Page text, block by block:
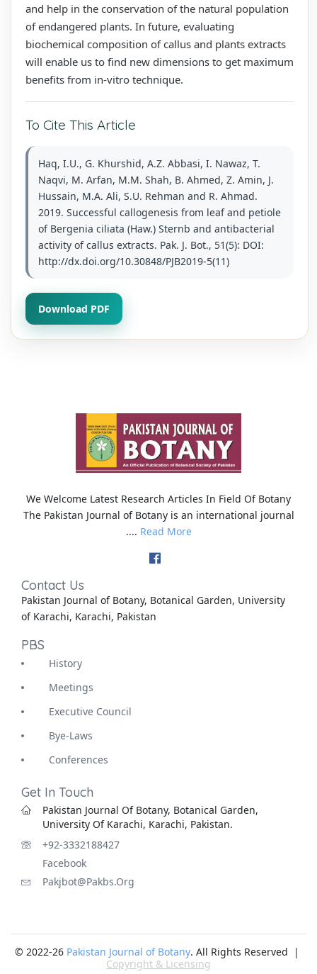
and help in the conservation of the natural population
of endangered plants. In future, evaluating
biochemical composition of callus and plants extracts
will enable us to find new dimensions to get maximum
benefits from in-vitro technique.
To Cite This Article
Haq, I.U., G. Khurshid, A.Z. Abbasi, I. Nawaz, T.
Naqvi, M. Arfan, M.M. Shah, B. Ahmed, Z. Amin, J.
Hussain, M.A. Ali, S.U. Rehman and R. Ahmad.
2019. Successful callogenesis from leaf and petiole
of Bergenia ciliata (Haw.) Sternb and antibacterial
activity of callus extracts. Pak. J. Bot., 51(5): DOI:
http://dx.doi.org/10.30848/PJB2019-5(11)
Download PDF
We Welcome Latest Research Articles In Field Of Botany
The Pakistan Journal of Botany is an international journal
.... Read More
Contact Us
Pakistan Journal of Botany, Botanical Garden, University
of Karachi, Karachi, Pakistan
PBS
History
Meetings
Executive Council
Bye-Laws
Conferences
Get In Touch
Pakistan Journal Of Botany, Botanical Garden,
University Of Karachi, Karachi, Pakistan.
+92-3332188427
Facebook
Pakjbot@pakbs.org
© 2022-26 Pakistan Journal of Botany. All Rights Reserved |
Copyright & Licensing